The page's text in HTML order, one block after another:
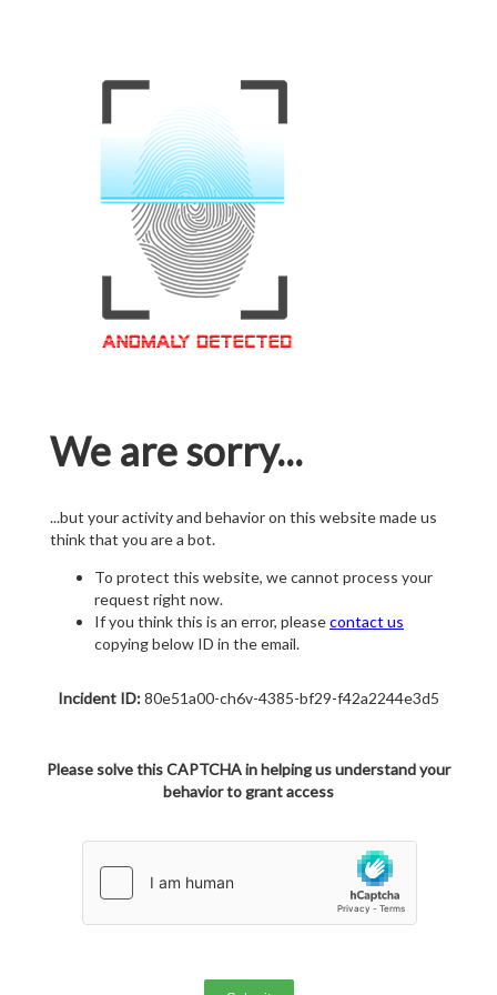
We are sorry...
...but your activity and behavior on this website made us
think that you are a bot.
To protect this website, we cannot process your
request right now.
If you think this is an error, pleasecontact us
copying below ID in the email.
Incident ID:80e51a00-ch6v-4385-bf29-f42a2244e3d5
Please solve this CAPTCHA in helping us understand your
behavior to grant access